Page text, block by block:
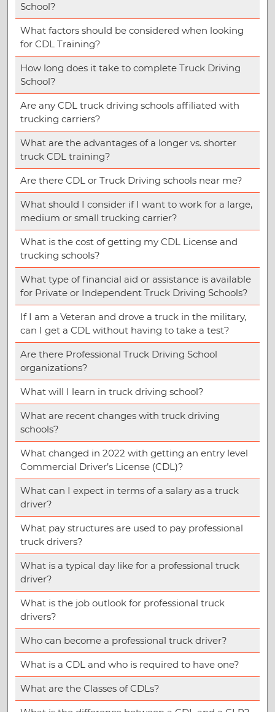
School?
What factors should be considered when looking
for CDL Training?
How long does it take to complete Truck Driving
School?
Are any CDL truck driving schools affiliated with
trucking carriers?
What are the advantages of a longer vs. shorter
truck CDL training?
Are there CDL or Truck Driving schools near me?
What should I consider if I want to work for a large,
medium or small trucking carrier?
What is the cost of getting my CDL License and
trucking schools?
What type of financial aid or assistance is available
for Private or Independent Truck Driving Schools?
If I am a Veteran and drove a truck in the military,
can I get a CDL without having to take a test?
Are there Professional Truck Driving School
organizations?
What will I learn in truck driving school?
What are recent changes with truck driving
schools?
What changed in 2022 with getting an entry level
Commercial Driver’s License (CDL)?
What can I expect in terms of a salary as a truck
driver?
What pay structures are used to pay professional
truck drivers?
What is a typical day like for a professional truck
driver?
What is the job outlook for professional truck
drivers?
Who can become a professional truck driver?
What is a CDL and who is required to have one?
What are the Classes of CDLs?